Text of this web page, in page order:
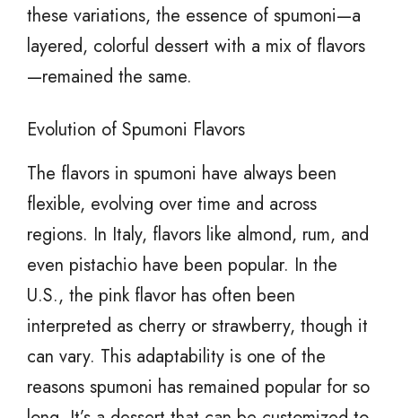
these variations, the essence of spumoni—a
layered, colorful dessert with a mix of flavors
—remained the same.
Evolution of Spumoni Flavors
The flavors in spumoni have always been
flexible, evolving over time and across
regions. In Italy, flavors like almond, rum, and
even pistachio have been popular. In the
U.S., the pink flavor has often been
interpreted as cherry or strawberry, though it
can vary. This adaptability is one of the
reasons spumoni has remained popular for so